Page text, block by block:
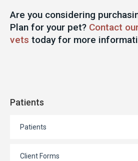
Are you considering
Plan for your pet? Contact
vets today for more
Patients
Patients
Client Forms